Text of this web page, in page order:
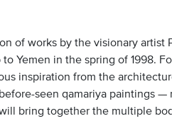
of works by the visionary artist
Yemen in the spring of 1998.
inspiration from the
seen qamariya paintings —
bring together the multiple